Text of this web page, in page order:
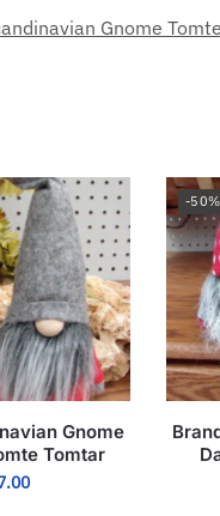
Gnome
Gnome
Tomtar
-50%